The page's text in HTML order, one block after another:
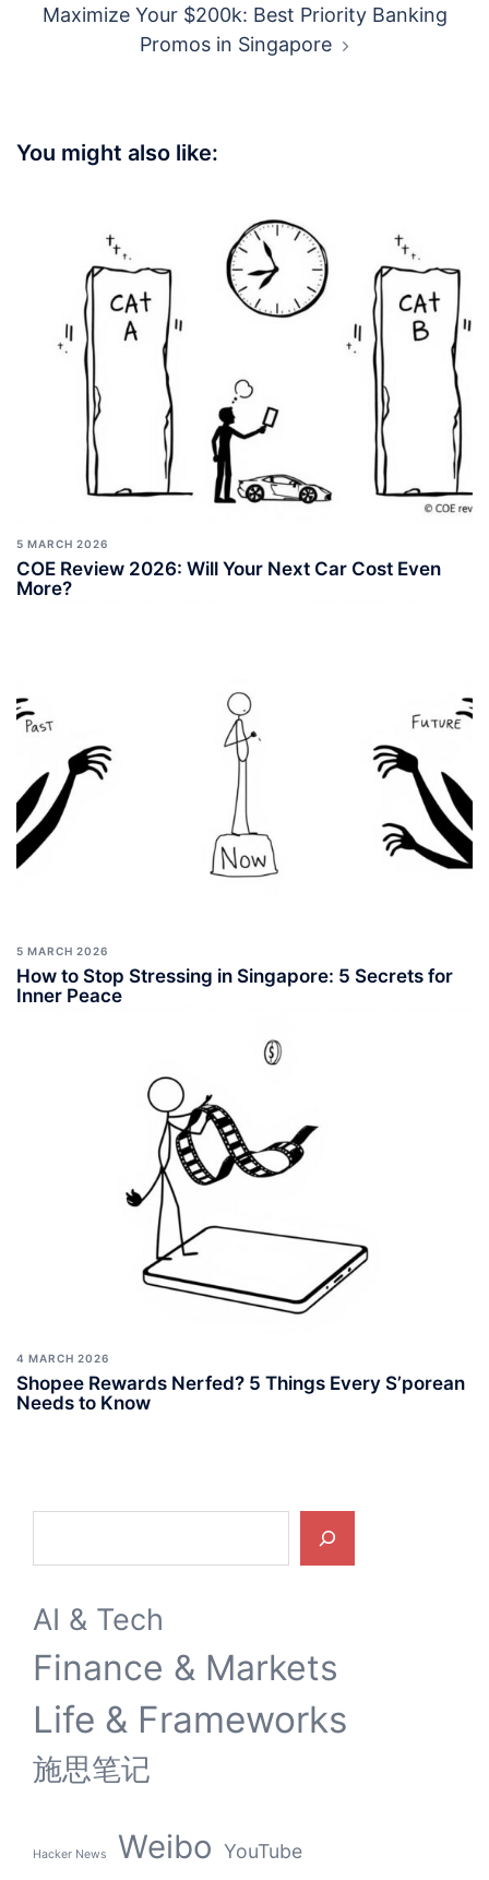
Maximize Your $200k: Best Priority Banking
Promos in Singapore
You might also like:
5 MARCH 2026
COE Review 2026: Will Your Next Car Cost Even
More?
5 MARCH 2026
How to Stop Stressing in Singapore: 5 Secrets for
Inner Peace
4 MARCH 2026
Shopee Rewards Nerfed? 5 Things Every S’porean
Needs to Know
AI & Tech
Finance & Markets
Life & Frameworks
施思笔记
Hacker News Weibo YouTube